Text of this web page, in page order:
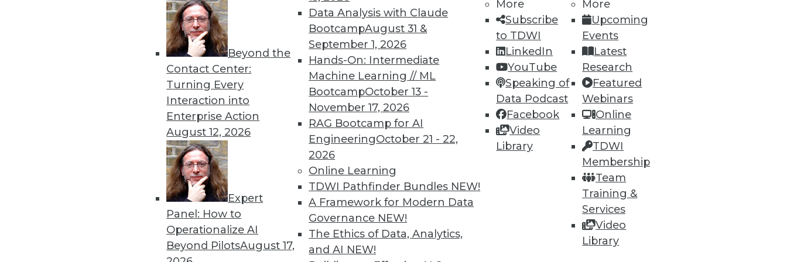
Beyond the
Contact Center:
Turning Every
Interaction into
Enterprise Action
August 12, 2026
Expert
Panel: How to
Operationalize AI
Beyond PilotsAugust 17,
Data Analysis with Claude
BootcampAugust 31 &
September 1, 2026
Hands-On: Intermediate
Machine Learning // ML
BootcampOctober 13 -
November 17, 2026
RAG Bootcamp for AI
EngineeringOctober 21 - 22,
2026
Online Learning
TDWI Pathfinder Bundles NEW!
A Framework for Modern Data
Governance NEW!
The Ethics of Data, Analytics,
and AI NEW!
More
Subscribe
to TDWI
LinkedIn
YouTube
Speaking of
Data Podcast
Facebook
Video
Library
More
Upcoming
Events
Latest
Research
Featured
Webinars
Online
Learning
TDWI
Membership
Team
Training &
Services
Video
Library
TDWI MEMBERSHIP
Get immediate access to training
discounts, video library, research, and
more.
Find the right level of Membership for you.
TDWI
About TDWI
Events